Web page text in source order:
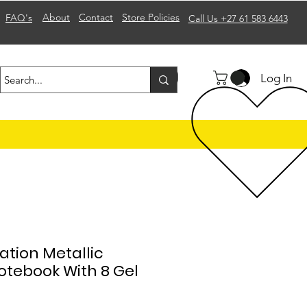
Log In
About Contact Store Policies
FAQ's Call Us +27 61 583 6443
Metallic
With 8 Gel